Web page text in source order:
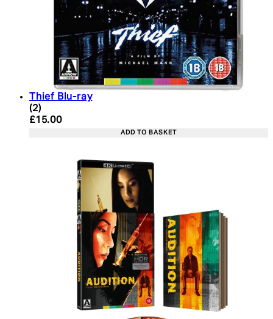
Thief Blu-ray
4.5 star rating based on 2 reviews
(2)
Current price: £15.00. Recommended Retail
£15.00
ADD TO BASKET